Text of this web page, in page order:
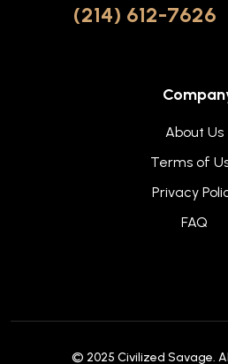
(214) 612-7626
About Us
Terms of
Privacy
FAQ
© 2025 Civilized Savage.